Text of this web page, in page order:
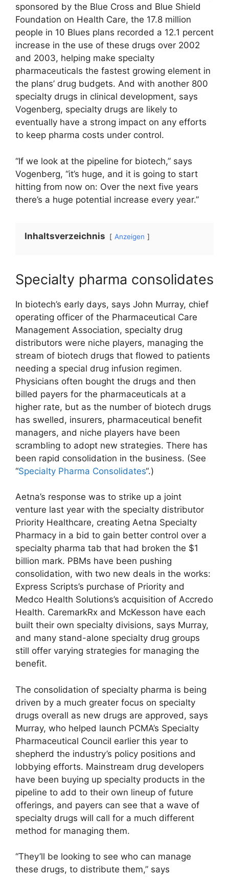
sponsored by the Blue Cross and Blue Shield
Foundation on Health Care, the 17.8 million
people in 10 Blues plans recorded a 12.1 percent
increase in the use of these drugs over 2002
and 2003, helping make specialty
pharmaceuticals the fastest growing element in
the plans’ drug budgets. And with another 800
specialty drugs in clinical development, says
Vogenberg, specialty drugs are likely to
eventually have a strong impact on any efforts
to keep pharma costs under control.
“If we look at the pipeline for biotech,” says
Vogenberg, “it’s huge, and it is going to start
hitting from now on: Over the next five years
there’s a huge potential increase every year.”
Inhaltsverzeichnis Anzeigen
Specialty pharma consolidates
In biotech’s early days, says John Murray, chief
operating officer of the Pharmaceutical Care
Management Association, specialty drug
distributors were niche players, managing the
stream of biotech drugs that flowed to patients
needing a special drug infusion regimen.
Physicians often bought the drugs and then
billed payers for the pharmaceuticals at a
higher rate, but as the number of biotech drugs
has swelled, insurers, pharmaceutical benefit
managers, and niche players have been
scrambling to adopt new strategies. There has
been rapid consolidation in the business. (See
“Specialty Pharma Consolidates“.)
Aetna’s response was to strike up a joint
venture last year with the specialty distributor
Priority Healthcare, creating Aetna Specialty
Pharmacy in a bid to gain better control over a
specialty pharma tab that had broken the $1
billion mark. PBMs have been pushing
consolidation, with two new deals in the works:
Express Scripts’s purchase of Priority and
Medco Health Solutions’s acquisition of Accredo
Health. CaremarkRx and McKesson have each
built their own specialty divisions, says Murray,
and many stand-alone specialty drug groups
still offer varying strategies for managing the
benefit.
The consolidation of specialty pharma is being
driven by a much greater focus on specialty
drugs overall as new drugs are approved, says
Murray, who helped launch PCMA’s Specialty
Pharmaceutical Council earlier this year to
shepherd the industry’s policy positions and
lobbying efforts. Mainstream drug developers
have been buying up specialty products in the
pipeline to add to their own lineup of future
offerings, and payers can see that a wave of
specialty drugs will call for a much different
method for managing them.
“They’ll be looking to see who can manage
these drugs, to distribute them,” says